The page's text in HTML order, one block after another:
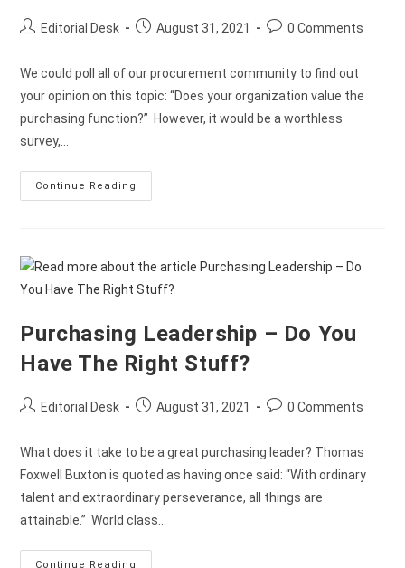
Editorial Desk August 31, 2021 0 Comments
We could poll all of our procurement community to find out
your opinion on this topic: “Does your organization value the
purchasing function?” However, it would be a worthless
survey,…
Continue Reading
Purchasing Leadership – Do You
Have The Right Stuff?
Editorial Desk August 31, 2021 0 Comments
What does it take to be a great purchasing leader? Thomas
Foxwell Buxton is quoted as having once said: “With ordinary
talent and extraordinary perseverance, all things are
attainable.” World class…
Continue Reading